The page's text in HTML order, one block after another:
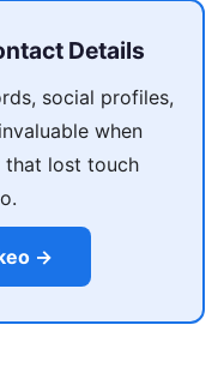
Details
social profiles,
when
that lost touch
→